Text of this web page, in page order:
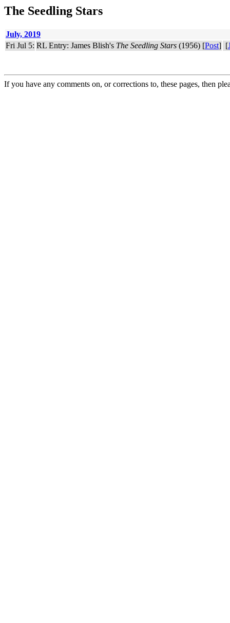
The Seedling Stars
July, 2019
Fri Jul 5: RL Entry: James Blish's The Seedling Stars (1956) [Post] [
If you have any comments on, or corrections to, these pages, then